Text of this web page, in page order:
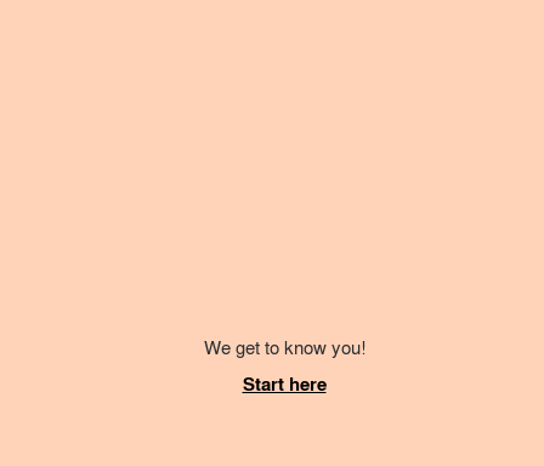
We get to know you!
Start here